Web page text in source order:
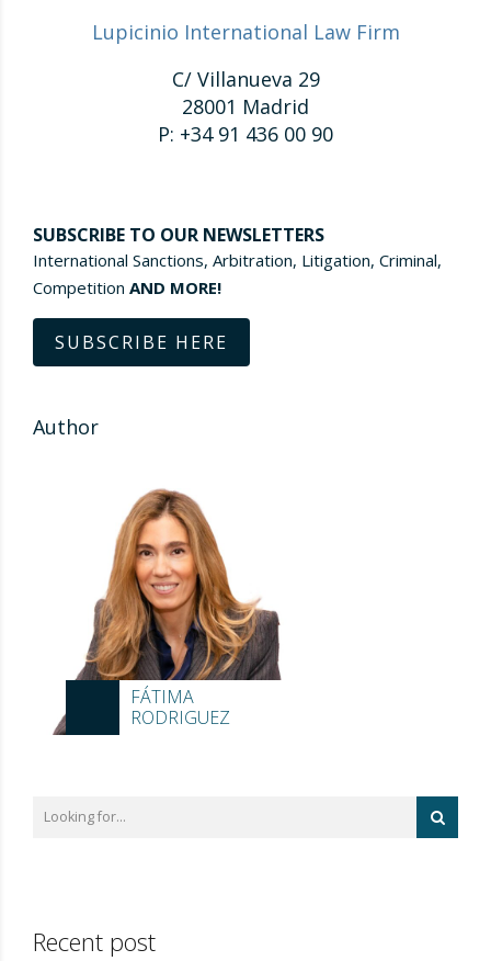
Lupicinio International Law Firm
C/ Villanueva 29
28001 Madrid
P: +34 91 436 00 90
SUBSCRIBE TO OUR NEWSLETTERS
International Sanctions, Arbitration, Litigation, Criminal,
Competition AND MORE!
SUBSCRIBE HERE
Author
FÁTIMA
RODRIGUEZ
Recent post